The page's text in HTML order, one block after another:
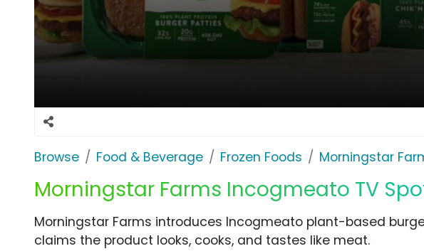
Browse Food & Beverage Frozen Foods Morningstar
Morningstar Farms Incogmeato TV
Morningstar Farms introduces Incogmeato plant-based
claims the product looks, cooks, and tastes like meat.